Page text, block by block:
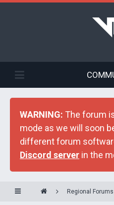
WARNING: The forum
mode as we will soon
different forum
Discord server in the
Regional Forums